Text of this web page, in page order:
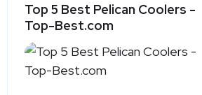
Top 5 Best Pelican Coolers -
Top-Best.com